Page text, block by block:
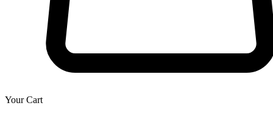
Your Cart